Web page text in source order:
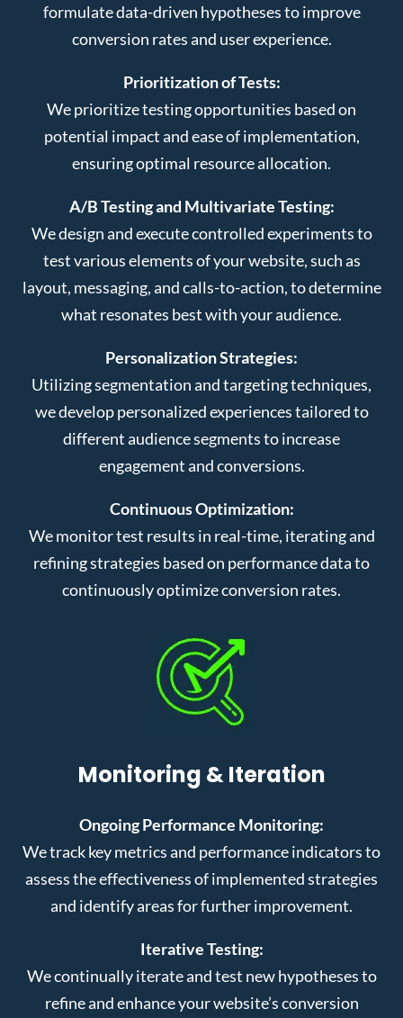
formulate data-driven hypotheses to improve
conversion rates and user experience.
Prioritization of Tests:
We prioritize testing opportunities based on
potential impact and ease of implementation,
ensuring optimal resource allocation.
A/B Testing and Multivariate Testing:
We design and execute controlled experiments to
test various elements of your website, such as
layout, messaging, and calls-to-action, to determine
what resonates best with your audience.
Personalization Strategies:
Utilizing segmentation and targeting techniques,
we develop personalized experiences tailored to
different audience segments to increase
engagement and conversions.
Continuous Optimization:
We monitor test results in real-time, iterating and
refining strategies based on performance data to
continuously optimize conversion rates.
Monitoring & Iteration
Ongoing Performance Monitoring:
We track key metrics and performance indicators to
assess the effectiveness of implemented strategies
and identify areas for further improvement.
Iterative Testing:
We continually iterate and test new hypotheses to
refine and enhance your website’s conversion